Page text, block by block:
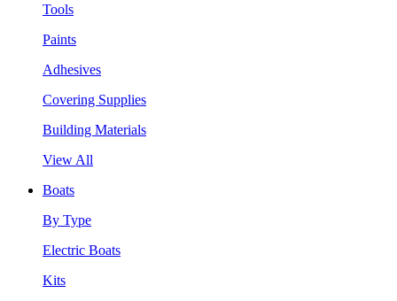
Tools
Paints
Adhesives
Covering Supplies
Building Materials
View All
Boats
By Type
Electric Boats
Kits